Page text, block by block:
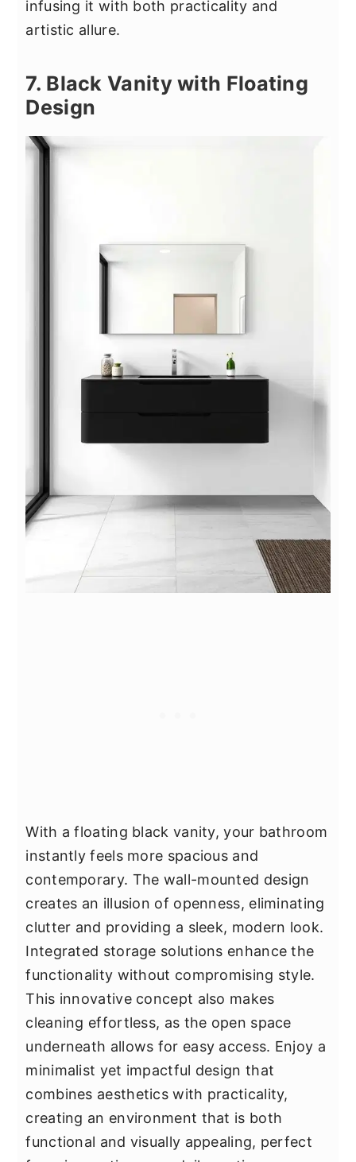
infusing it with both practicality and
artistic allure.
7. Black Vanity with Floating
Design
With a floating black vanity, your bathroom
instantly feels more spacious and
contemporary. The wall-mounted design
creates an illusion of openness, eliminating
clutter and providing a sleek, modern look.
Integrated storage solutions enhance the
functionality without compromising style.
This innovative concept also makes
cleaning effortless, as the open space
underneath allows for easy access. Enjoy a
minimalist yet impactful design that
combines aesthetics with practicality,
creating an environment that is both
functional and visually appealing, perfect